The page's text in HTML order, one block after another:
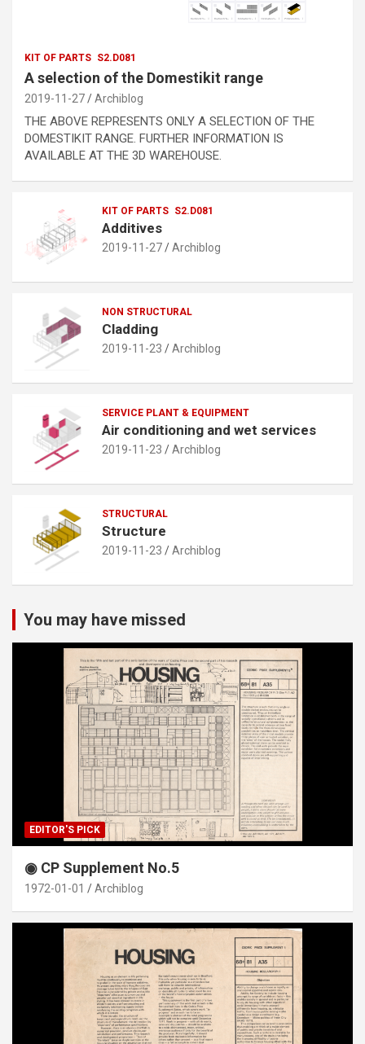
KIT OF PARTS S2.D081
A selection of the Domestikit range
2019-11-27 Archiblog
THE ABOVE REPRESENTS ONLY A SELECTION OF THE
DOMESTIKIT RANGE. FURTHER INFORMATION IS
AVAILABLE AT THE 3D WAREHOUSE.
KIT OF PARTS S2.D081
Additives
2019-11-27 Archiblog
NON STRUCTURAL
Cladding
2019-11-23 Archiblog
SERVICE PLANT & EQUIPMENT
Air conditioning and wet services
2019-11-23 Archiblog
STRUCTURAL
Structure
2019-11-23 Archiblog
You may have missed
EDITOR'S PICK
◉ CP Supplement No.5
1972-01-01 Archiblog